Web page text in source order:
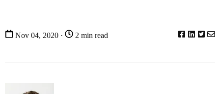
Nov 04, 2020 · 2 min read